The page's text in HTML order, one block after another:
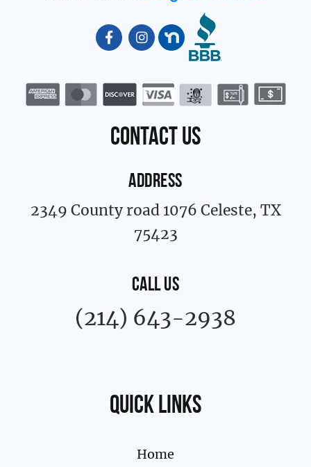
F
a
b
o
o
k
-
f
I
n
a
g
r
a
m
contact us
ADDRESS
2349 County road 1076 Celeste, TX
75423
CALL US
(214) 643-2938
Quick links
Home